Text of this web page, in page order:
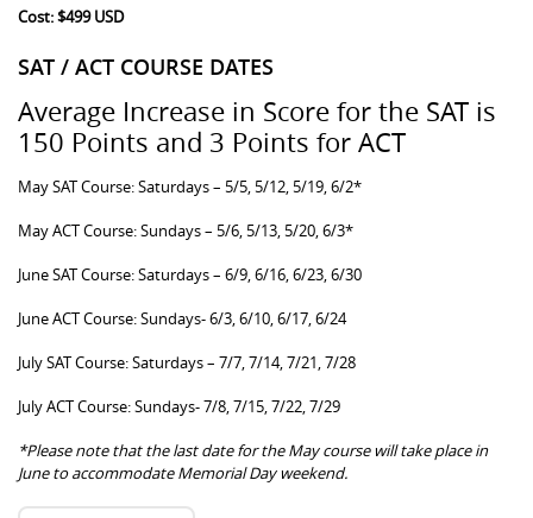
Cost: $499 USD
SAT / ACT COURSE DATES
Average Increase in Score for the SAT is
150 Points and 3 Points for ACT
May SAT Course: Saturdays – 5/5, 5/12, 5/19, 6/2*
May ACT Course: Sundays – 5/6, 5/13, 5/20, 6/3*
June SAT Course: Saturdays – 6/9, 6/16, 6/23, 6/30
June ACT Course: Sundays- 6/3, 6/10, 6/17, 6/24
July SAT Course: Saturdays – 7/7, 7/14, 7/21, 7/28
July ACT Course: Sundays- 7/8, 7/15, 7/22, 7/29
*Please note that the last date for the May course will take place in
June to accommodate Memorial Day weekend.